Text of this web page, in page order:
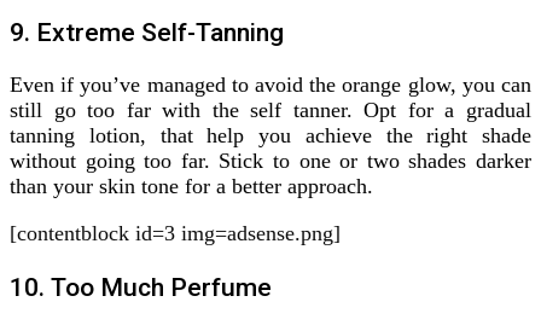
9. Extreme Self-Tanning
Even if you’ve managed to avoid the orange glow, you can
still go too far with the self tanner. Opt for a gradual
tanning lotion, that help you achieve the right shade
without going too far. Stick to one or two shades darker
than your skin tone for a better approach.
[contentblock id=3 img=adsense.png]
10. Too Much Perfume